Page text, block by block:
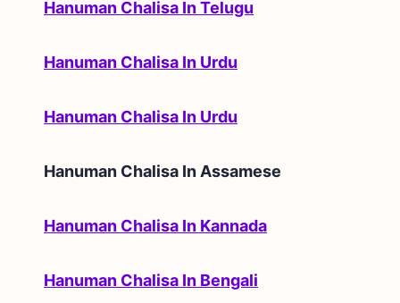
Hanuman Chalisa In Telugu
Hanuman Chalisa In Urdu
Hanuman Chalisa In Urdu
Hanuman Chalisa In Assamese
Hanuman Chalisa In Kannada
Hanuman Chalisa In Bengali